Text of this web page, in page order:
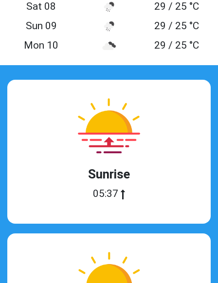
Sat 08
29 / 25 °C
Sun 09
29 / 25 °C
Mon 10
29 / 25 °C
Sunrise
05:37